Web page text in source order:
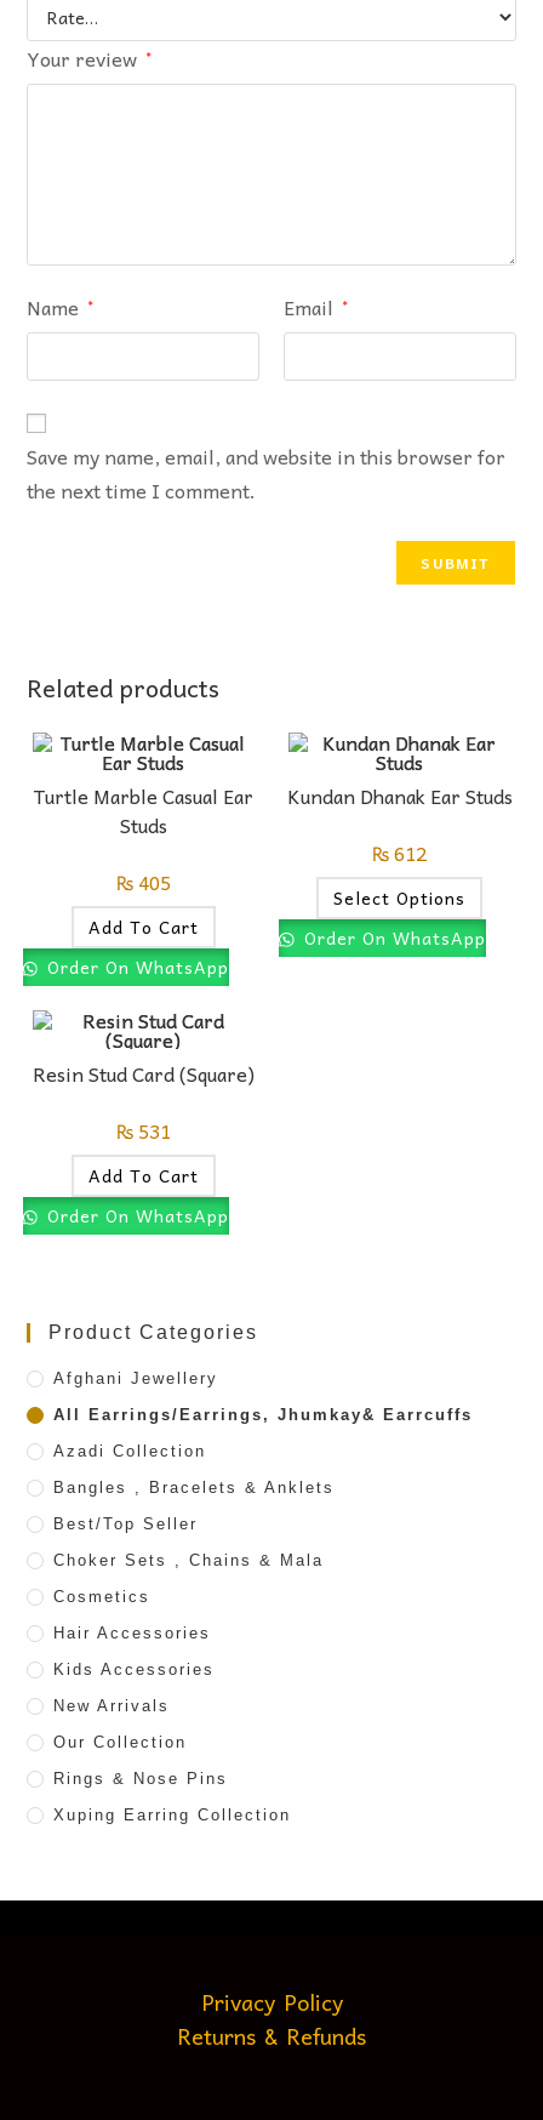
Your review *
Name * Email *
Save my name, email, and website in this browser for
the next time I comment.
Related products
Turtle Marble Casual Ear
Studs
₨405
Add To Cart
Order On WhatsApp
Kundan Dhanak Ear Studs
₨612
Select Options
Order On WhatsApp
Resin Stud Card (Square)
₨531
Add To Cart
Order On WhatsApp
Product Categories
Afghani Jewellery
All Earrings/Earrings, Jhumkay& Earrcuffs
Azadi Collection
Bangles , Bracelets & Anklets
Best/Top Seller
Choker Sets , Chains & Mala
Cosmetics
Hair Accessories
Kids Accessories
New Arrivals
Our Collection
Rings & Nose Pins
Xuping Earring Collection
Privacy Policy
Returns & Refunds